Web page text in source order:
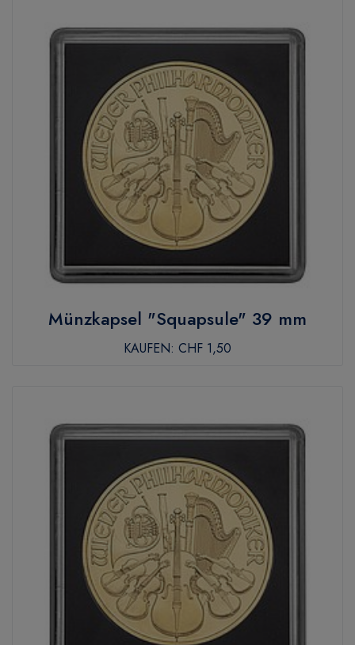
Münzkapsel "Squapsule" 39 mm
KAUFEN: CHF 1,50